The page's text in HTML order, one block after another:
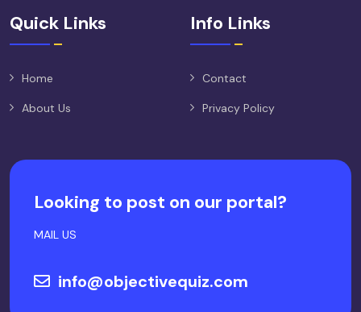
Quick Links
Home
About Us
Info Links
Contact
Privacy Policy
Looking to post on our portal?
MAIL US
info@objectivequiz.com